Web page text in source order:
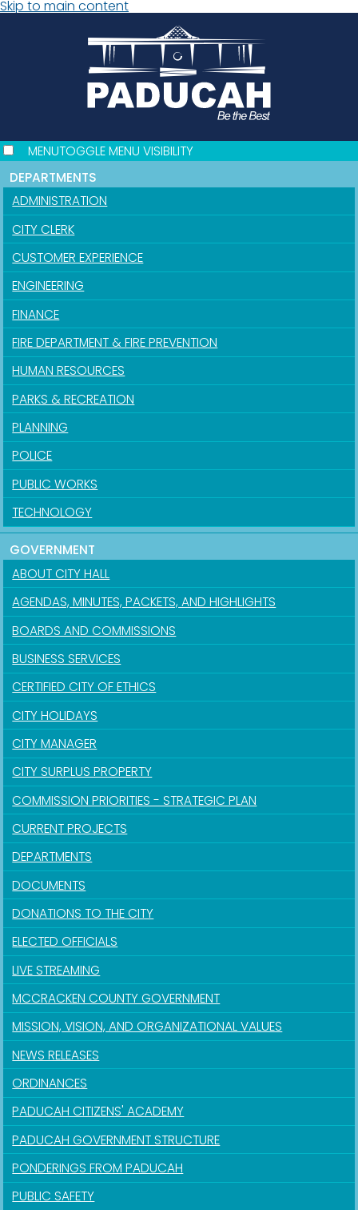
Skip to main content
MENUTOGGLE MENU VISIBILITY
DEPARTMENTS
ADMINISTRATION
CITY CLERK
CUSTOMER EXPERIENCE
ENGINEERING
FINANCE
FIRE DEPARTMENT & FIRE PREVENTION
HUMAN RESOURCES
PARKS & RECREATION
PLANNING
POLICE
PUBLIC WORKS
TECHNOLOGY
GOVERNMENT
ABOUT CITY HALL
AGENDAS, MINUTES, PACKETS, AND HIGHLIGHTS
BOARDS AND COMMISSIONS
BUSINESS SERVICES
CERTIFIED CITY OF ETHICS
CITY HOLIDAYS
CITY MANAGER
CITY SURPLUS PROPERTY
COMMISSION PRIORITIES - STRATEGIC PLAN
CURRENT PROJECTS
DEPARTMENTS
DOCUMENTS
DONATIONS TO THE CITY
ELECTED OFFICIALS
LIVE STREAMING
MCCRACKEN COUNTY GOVERNMENT
MISSION, VISION, AND ORGANIZATIONAL VALUES
NEWS RELEASES
ORDINANCES
PADUCAH CITIZENS' ACADEMY
PADUCAH GOVERNMENT STRUCTURE
PONDERINGS FROM PADUCAH
PUBLIC SAFETY